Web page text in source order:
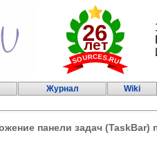
Журнал Wiki
панели задач